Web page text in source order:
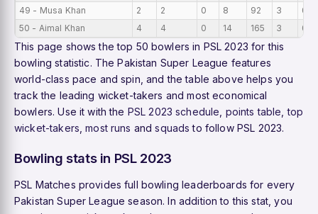
49 - Musa Khan
2 2 0 8 92 3
0
50 - Aimal Khan
4 4 0 14 165 3 0
This page shows the top 50 bowlers in PSL 2023 for this
bowling statistic. The Pakistan Super League features
world-class pace and spin, and the table above helps you
track the leading wicket-takers and most economical
bowlers. Use it with the PSL 2023 schedule points table ,top
wicket-takers ,most runs andsquads to follow PSL 2023.
Bowling stats in PSL 2023
PSL Matches provides full bowling leaderboards for every
Pakistan Super League season. In addition to this stat, you